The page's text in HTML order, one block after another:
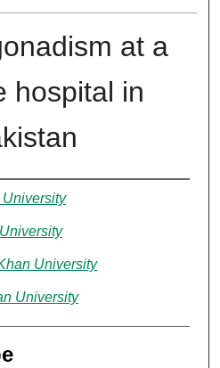
at a
hospital in
University
University